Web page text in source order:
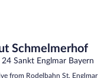
Schmelmerhof
Sankt Englmar Bayern
from Rodelbahn St. Englmar